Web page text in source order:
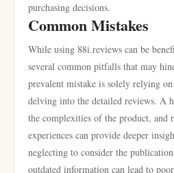
purchasing decisions.
Common Mistakes
While using 88i.reviews can be
several common pitfalls that may
prevalent mistake is solely relying
delving into the detailed reviews. A
the complexities of the product, and
experiences can provide deeper
neglecting to consider the
outdated information can lead to